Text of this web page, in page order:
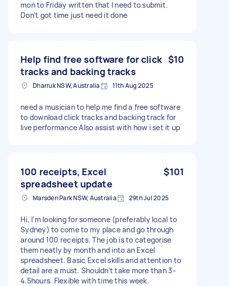
mon to Friday written that I need to submit.
Don’t got time just need it done
Help find free software for click
tracks and backing tracks
$10
Dharruk NSW, Australia 11th Aug 2025
need a musician to help me find a free software
to download click tracks and backing track for
live performance Also assist with how i set it up
100 receipts, Excel
spreadsheet update
$101
Marsden Park NSW, Australia 29th Jul 2025
Hi, I’m looking for someone (preferably local to
Sydney) to come to my place and go through
around 100 receipts. The job is to categorise
them neatly by month and into an Excel
spreadsheet. Basic Excel skills and attention to
detail are a must. Shouldn’t take more than 3–
4.5hours. Flexible with time this week.